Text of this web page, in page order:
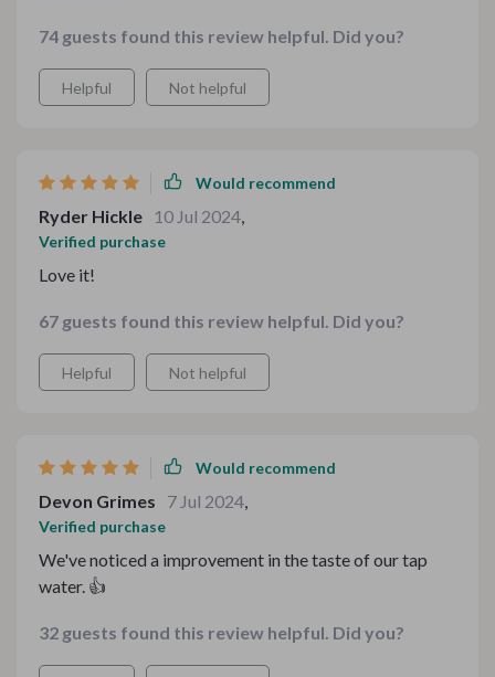
74 guests found this review helpful. Did you?
Helpful Not helpful
Would recommend
Ryder Hickle 10 Jul 2024,
Verified purchase
Love it!
67 guests found this review helpful. Did you?
Helpful Not helpful
Would recommend
Devon Grimes 7 Jul 2024,
Verified purchase
We've noticed a improvement in the taste of our tap
water. 👍
32 guests found this review helpful. Did you?